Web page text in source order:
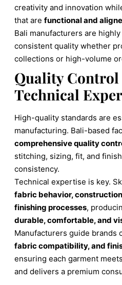
creativity and innovation
that are functional and
Bali manufacturers are
consistent quality whether
collections or high-volume
Quality Control
Technical
High-quality standards are
manufacturing. Bali-based
comprehensive quality
stitching, sizing, fit, and
consistency.
Technical expertise is key.
fabric behavior,
finishing processes,
durable, comfortable, and
Manufacturers guide brands
fabric compatibility, and
ensuring each garment
and delivers a premium